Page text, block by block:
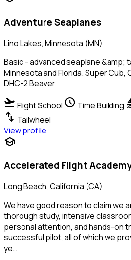
Adventure Seaplanes
Lino Lakes, Minnesota (MN)
Basic - advanced seaplane &amp;
Minnesota and Florida. Super Cub,
DHC-2 Beaver
flight_takeoff Flight School schedule Time Building
swap_vert Tailwheel
View profile
school
Accelerated Flight Academy
Long Beach, California (CA)
We have good reason to claim we
thorough study, intensive
personal attention, and hands-on
successful pilot, all of which we
ye…